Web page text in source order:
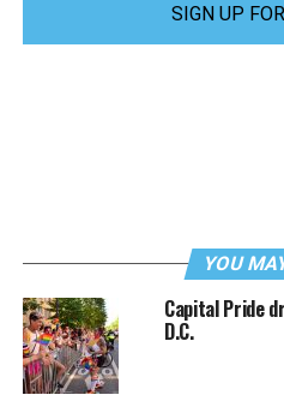
SIGN UP
YOU
Capital Pride
D.C.